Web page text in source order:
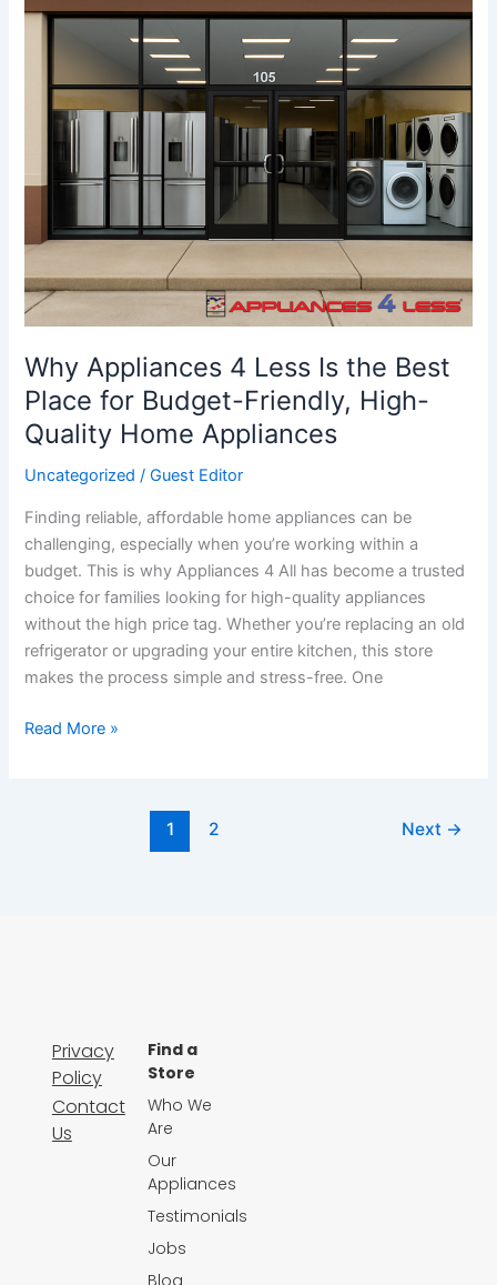
Why Appliances 4 Less Is the Best
Place for Budget-Friendly, High-
Quality Home Appliances
Uncategorized /Guest Editor
Finding reliable, affordable home appliances can be
challenging, especially when you’re working within a
budget. This is why Appliances 4 All has become a trusted
choice for families looking for high-quality appliances
without the high price tag. Whether you’re replacing an old
refrigerator or upgrading your entire kitchen, this store
makes the process simple and stress-free. One
the
Budget-
Friendly,
High-
Home
Read More »
1 2 Next →
Privacy
Policy
Contact
Us
Find a
Store
Who We
Are
Our
Appliances
Testimonials
Jobs
Blog